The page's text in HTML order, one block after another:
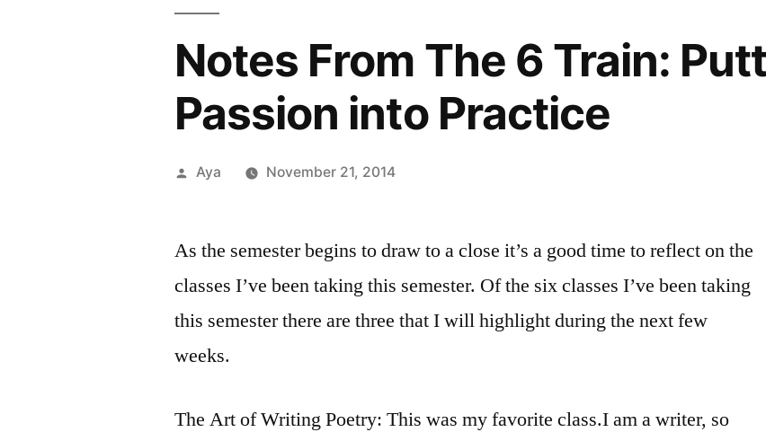
Notes From The 6 Train:
Passion into Practice
Posted
Aya November 21, 2014
As the semester begins to draw to a close it’s a good time to reflect on the
classes I’ve been taking this semester. Of the six classes I’ve been taking
this semester there are three that I will highlight during the next few
weeks.
The Art of Writing Poetry: This was my favorite class.I am a writer, so